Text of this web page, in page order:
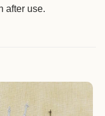
after use.